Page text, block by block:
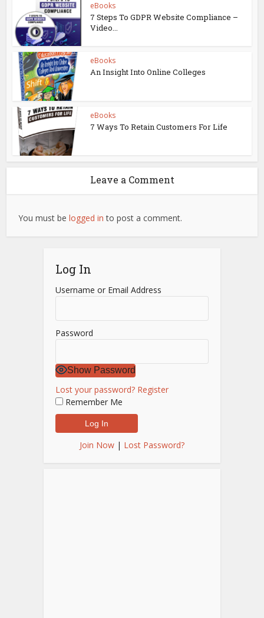
eBooks
7 Steps To GDPR Website Compliance –
Video...
eBooks
An Insight Into Online Colleges
eBooks
7 Ways To Retain Customers For Life
Leave a Comment
You must belogged in to post a comment.
Log In
Username or Email Address
Password
Show Password
Lost your password? Register
Remember Me
Join Now | Lost Password?